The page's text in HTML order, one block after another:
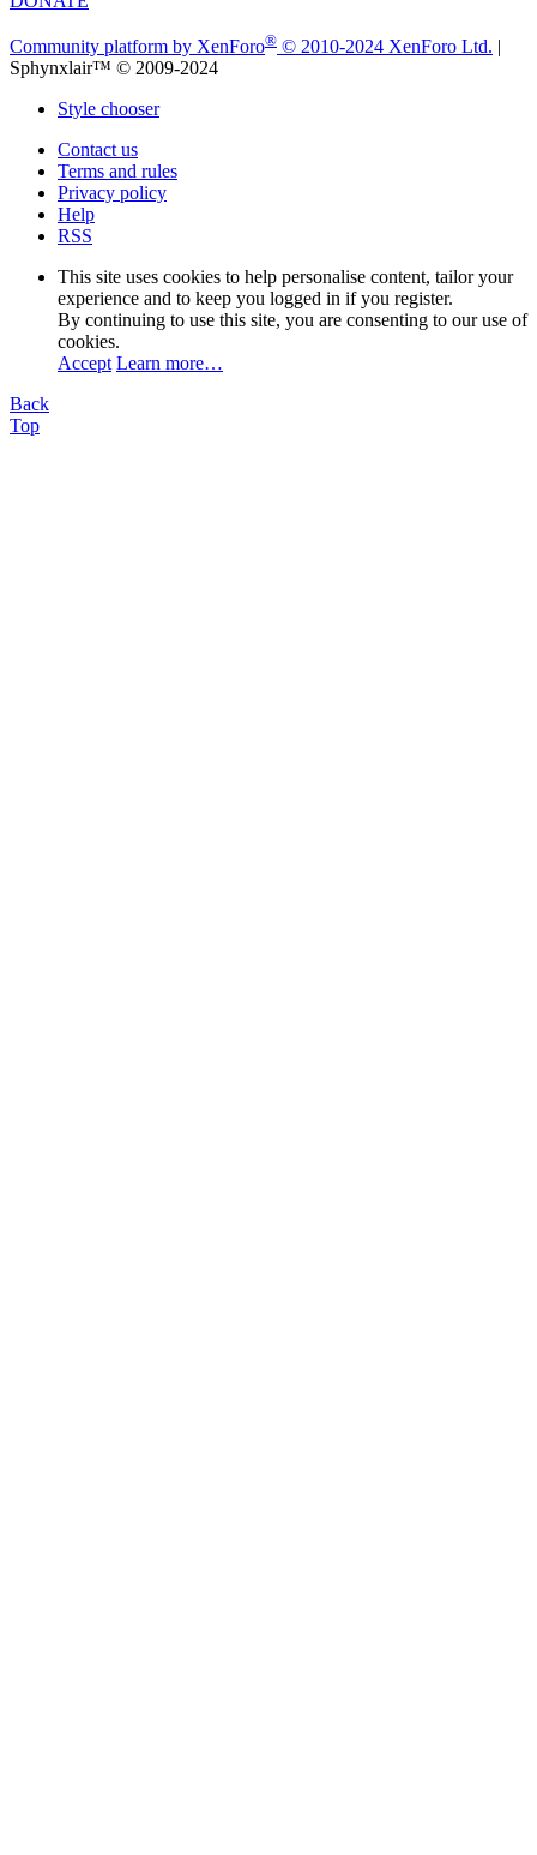
Community platform by XenForo® © 2010-2024 XenForo Ltd. |
Sphynxlair™ © 2009-2024
Style chooser
Contact us
Terms and rules
Privacy policy
Help
RSS
This site uses cookies to help personalise content, tailor your
experience and to keep you logged in if you register.
By continuing to use this site, you are consenting to our use of
cookies.
Accept Learn more…
Back
Top